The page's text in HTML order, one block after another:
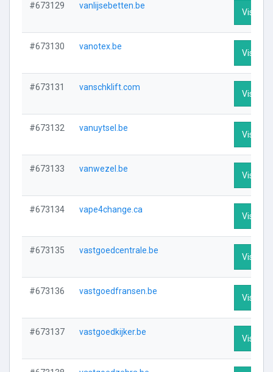
#673129 vanlijsebetten.be
Visit
#673130 vanotex.be
Visit
#673131 vanschklift.com
Visit
#673132 vanuytsel.be
Visit
#673133 vanwezel.be
Visit
#673134 vape4change.ca
Visit
#673135 vastgoedcentrale.be
Visit
#673136 vastgoedfransen.be
Visit
#673137 vastgoedkijker.be
Visit